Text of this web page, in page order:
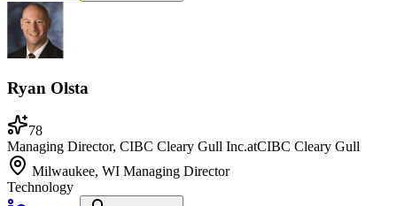
Ryan Olsta
78
Managing Director, CIBC Cleary Gull Inc.atCIBC Cleary Gull
Milwaukee, WI Managing Director
Technology